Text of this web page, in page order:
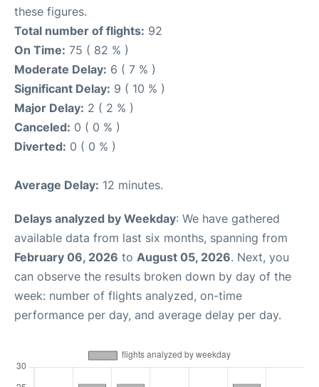
these figures.
Total number of flights: 92
On Time: 75 ( 82 % )
Moderate Delay: 6 ( 7 % )
Significant Delay: 9 ( 10 % )
Major Delay: 2 ( 2 % )
Canceled: 0 ( 0 % )
Diverted: 0 ( 0 % )
Average Delay: 12 minutes.
Delays analyzed by Weekday: We have gathered
available data from last six months, spanning from
February 06, 2026 to August 05, 2026. Next, you
can observe the results broken down by day of the
week: number of flights analyzed, on-time
performance per day, and average delay per day.